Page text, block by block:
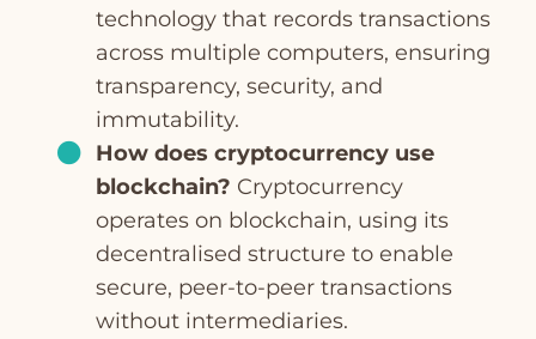
technology that records transactions
across multiple computers, ensuring
transparency, security, and
immutability.
How does cryptocurrency use
blockchain? Cryptocurrency
operates on blockchain, using its
decentralised structure to enable
secure, peer-to-peer transactions
without intermediaries.